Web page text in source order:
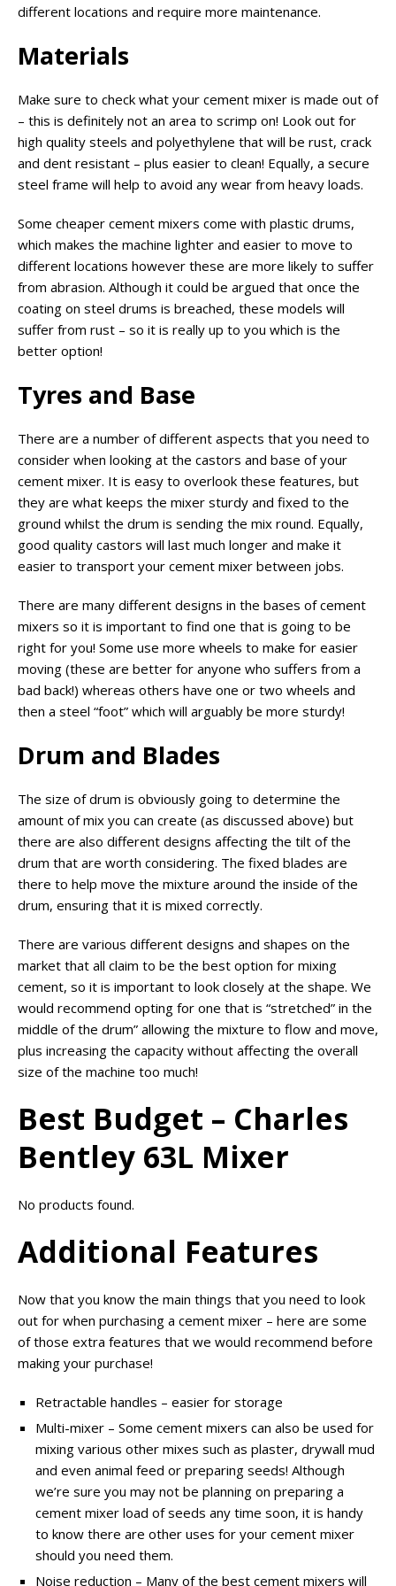
different locations and require more maintenance.
Materials
Make sure to check what your cement mixer is made out of
– this is definitely not an area to scrimp on! Look out for
high quality steels and polyethylene that will be rust, crack
and dent resistant – plus easier to clean! Equally, a secure
steel frame will help to avoid any wear from heavy loads.
Some cheaper cement mixers come with plastic drums,
which makes the machine lighter and easier to move to
different locations however these are more likely to suffer
from abrasion. Although it could be argued that once the
coating on steel drums is breached, these models will
suffer from rust – so it is really up to you which is the
better option!
Tyres and Base
There are a number of different aspects that you need to
consider when looking at the castors and base of your
cement mixer. It is easy to overlook these features, but
they are what keeps the mixer sturdy and fixed to the
ground whilst the drum is sending the mix round. Equally,
good quality castors will last much longer and make it
easier to transport your cement mixer between jobs.
There are many different designs in the bases of cement
mixers so it is important to find one that is going to be
right for you! Some use more wheels to make for easier
moving (these are better for anyone who suffers from a
bad back!) whereas others have one or two wheels and
then a steel “foot” which will arguably be more sturdy!
Drum and Blades
The size of drum is obviously going to determine the
amount of mix you can create (as discussed above) but
there are also different designs affecting the tilt of the
drum that are worth considering. The fixed blades are
there to help move the mixture around the inside of the
drum, ensuring that it is mixed correctly.
There are various different designs and shapes on the
market that all claim to be the best option for mixing
cement, so it is important to look closely at the shape. We
would recommend opting for one that is “stretched” in the
middle of the drum” allowing the mixture to flow and move,
plus increasing the capacity without affecting the overall
size of the machine too much!
Best Budget – Charles
Bentley 63L Mixer
No products found.
Additional Features
Now that you know the main things that you need to look
out for when purchasing a cement mixer – here are some
of those extra features that we would recommend before
making your purchase!
Retractable handles – easier for storage
Multi-mixer – Some cement mixers can also be used for
mixing various other mixes such as plaster, drywall mud
and even animal feed or preparing seeds! Although
we’re sure you may not be planning on preparing a
cement mixer load of seeds any time soon, it is handy
to know there are other uses for your cement mixer
should you need them.
Noise reduction – Many of the best cement mixers will